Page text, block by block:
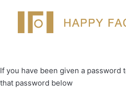
If you have been given a password
that password below